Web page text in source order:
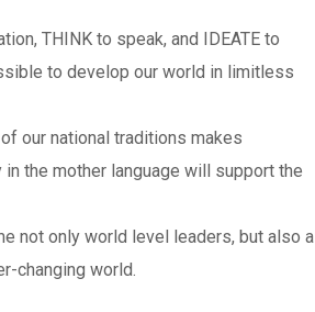
THINK to speak, and IDEATE to
to develop our world in limitless
our national traditions makes
the mother language will support the
not only world level leaders, but also a
changing world.